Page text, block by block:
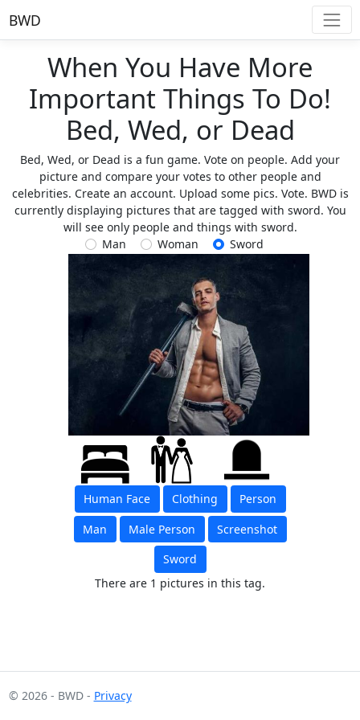
BWD
When You Have More
Important Things To Do!
Bed, Wed, or Dead
Bed, Wed, or Dead is a fun game. Vote on people. Add your
picture and compare your votes to other people and
celebrities. Create an account. Upload some pics. Vote. BWD is
currently displaying pictures that are tagged with sword. You
will see only people and things with sword.
Man
Woman Sword
Human Face Clothing
Person
Man
Male Person
Screenshot
Sword
There are 1 pictures in this tag.
© 2026 - BWD - Privacy